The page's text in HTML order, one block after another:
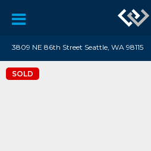
3809 NE 86th Street Seattle, WA 98115
SOLD